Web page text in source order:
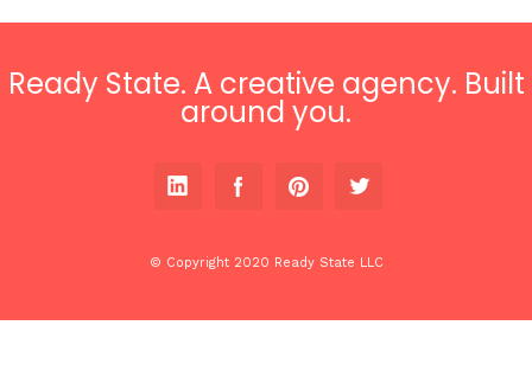
Ready State. A creative agency. Built
around you.
© Copyright 2020 Ready State LLC